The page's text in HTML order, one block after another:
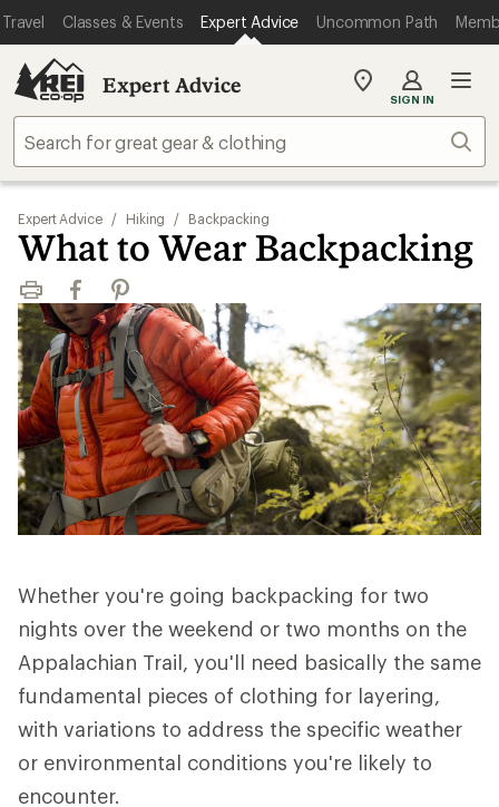
Travel Classes & Events Expert Advice Uncommon Path
Expert Advice
My
store
SIGN IN
Expert Advice / Hiking / Backpacking
What to Wear Backpacking
Print FacebookPinterest
Whether you're going backpacking for two
nights over the weekend or two months on the
Appalachian Trail, you'll need basically the same
fundamental pieces of clothing for layering,
with variations to address the specific weather
or environmental conditions you're likely to
encounter.